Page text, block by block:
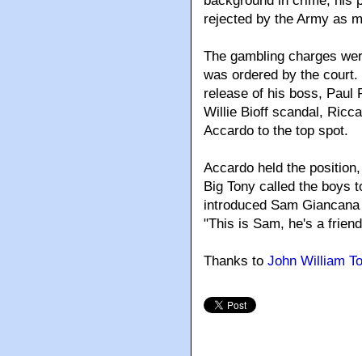
rejected by the Army as
The gambling charges
was ordered by the
release of his boss, Paul
Willie Bioff scandal,
Accardo to the top spot.
Accardo held the
Big Tony called the boys
introduced Sam
"This is Sam, he's a
Thanks to John William